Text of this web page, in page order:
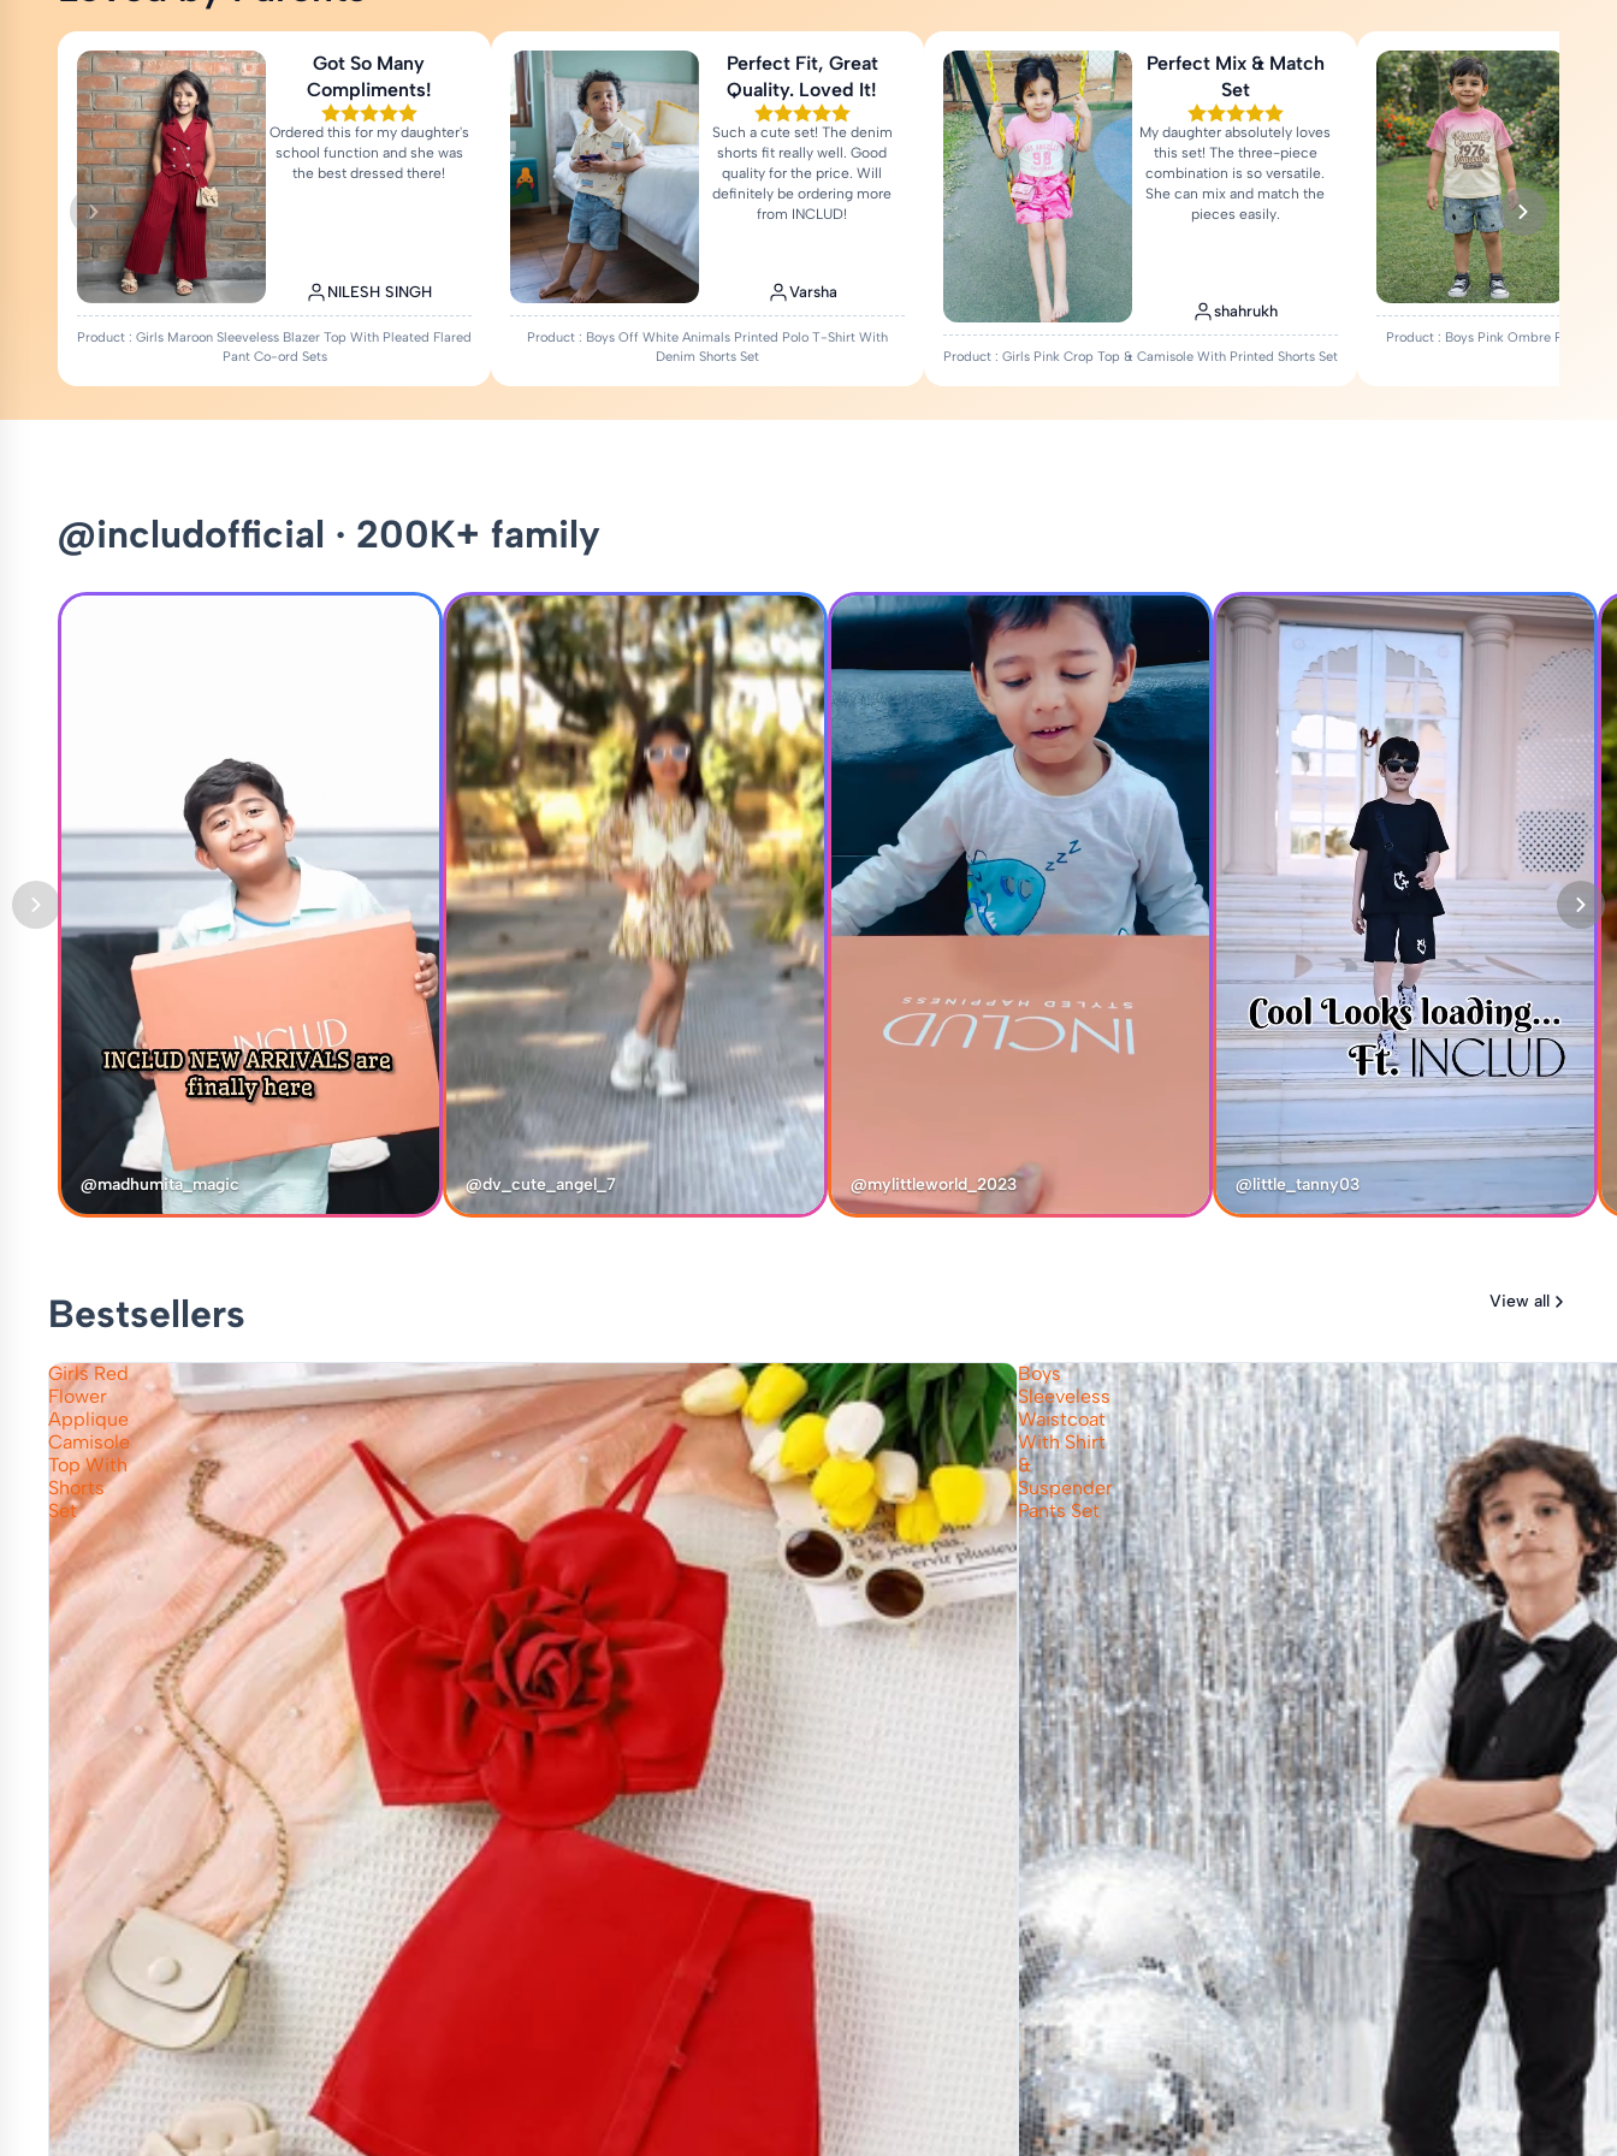
Got So Many
Compliments!
Ordered this for my daughter's
school function and she was
the best dressed there!
NILESH SINGH
Product : Girls Maroon Sleeveless Blazer Top With Pleated Flared
Pant Co-ord Sets
Perfect Fit, Great
Quality. Loved It!
Such a cute set! The denim
shorts fit really well. Good
quality for the price. Will
definitely be ordering more
from INCLUD!
Varsha
Product : Boys Off White Animals Printed Polo T-Shirt With
Denim Shorts Set
Perfect Mix & Match
Set
My daughter absolutely loves
this set! The three-piece
combination is so versatile.
She can mix and match the
pieces easily.
shahrukh
Product : Girls Pink Crop Top & Camisole With Printed Shorts Set
Product : Boys Pink Ombre Printed
@includofficial · 200K+ family
@madhumita_magic @dv_cute_angel_7 @mylittleworld_2023 @little_tanny03
Bestsellers View all
Girls Red
Flower
Applique
Camisole
Top With
Shorts
Set
Boys
Sleeveless
Waistcoat
With Shirt
&
Suspender
Pants Set